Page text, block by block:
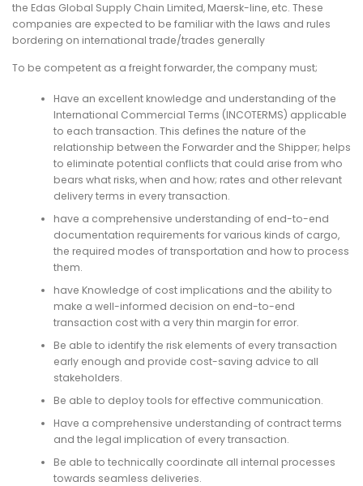
the Edas Global Supply Chain Limited, Maersk-line, etc. These
companies are expected to be familiar with the laws and rules
bordering on international trade/trades generally
To be competent as a freight forwarder, the company must;
Have an excellent knowledge and understanding of the
International Commercial Terms (INCOTERMS) applicable
to each transaction. This defines the nature of the
relationship between the Forwarder and the Shipper; helps
to eliminate potential conflicts that could arise from who
bears what risks, when and how; rates and other relevant
delivery terms in every transaction.
have a comprehensive understanding of end-to-end
documentation requirements for various kinds of cargo,
the required modes of transportation and how to process
them.
have Knowledge of cost implications and the ability to
make a well-informed decision on end-to-end
transaction cost with a very thin margin for error.
Be able to identify the risk elements of every transaction
early enough and provide cost-saving advice to all
stakeholders.
Be able to deploy tools for effective communication.
Have a comprehensive understanding of contract terms
and the legal implication of every transaction.
Be able to technically coordinate all internal processes
towards seamless deliveries.